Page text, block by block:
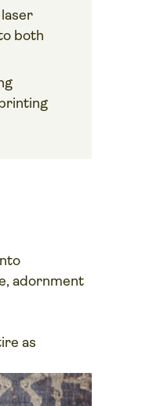
both
adornment
as